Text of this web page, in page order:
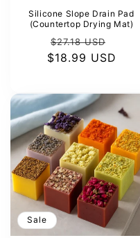
Silicone Slope Drain Pad
(Countertop Drying Mat)
Regular
price
$27.18 USD
price
$18.99 USD
Sale